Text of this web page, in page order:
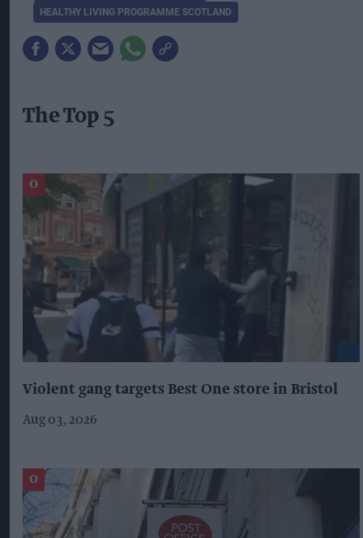
HEALTHY LIVING PROGRAMME SCOTLAND
The Top 5
Violent gang targets Best One store in Bristol
Aug 03, 2026